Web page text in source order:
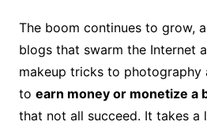
The boom continues to grow,
blogs that swarm the Internet
makeup tricks to photography
to earn money or monetize a
that not all succeed. It takes a